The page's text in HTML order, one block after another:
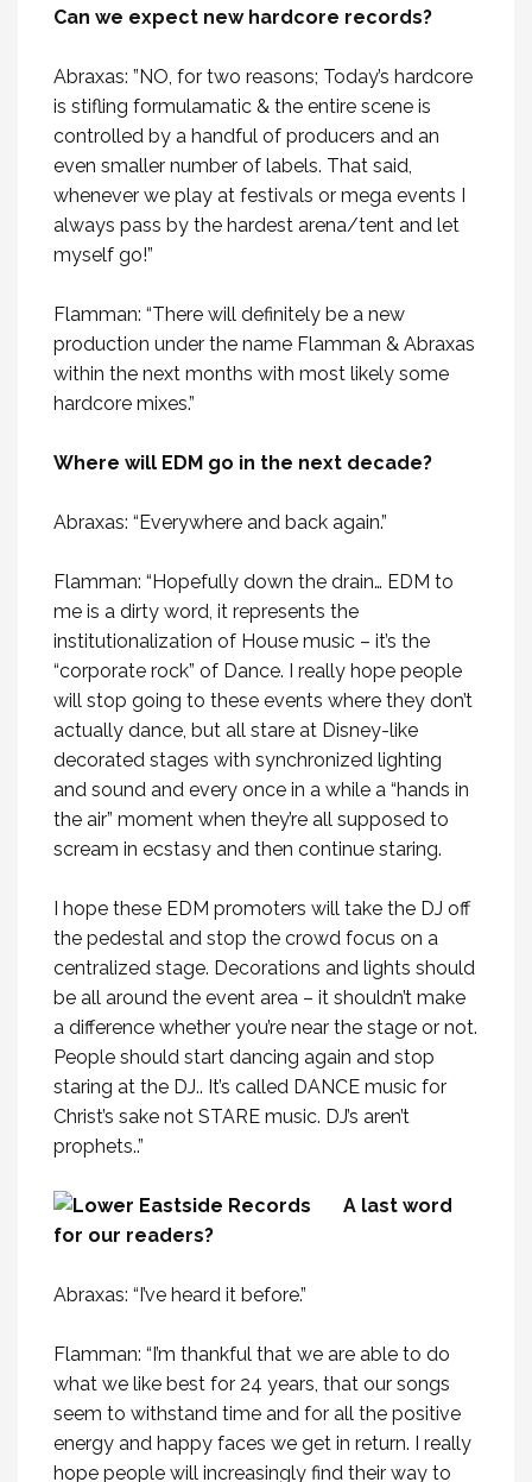
Can we expect new hardcore records?
Abraxas: ”NO, for two reasons; Today’s hardcore
is stifling formulamatic & the entire scene is
controlled by a handful of producers and an
even smaller number of labels. That said,
whenever we play at festivals or mega events I
always pass by the hardest arena/tent and let
myself go!”
Flamman: “There will definitely be a new
production under the name Flamman & Abraxas
within the next months with most likely some
hardcore mixes.”
Where will EDM go in the next decade?
Abraxas: “Everywhere and back again.”
Flamman: “Hopefully down the drain… EDM to
me is a dirty word, it represents the
institutionalization of House music – it’s the
“corporate rock” of Dance. I really hope people
will stop going to these events where they don’t
actually dance, but all stare at Disney-like
decorated stages with synchronized lighting
and sound and every once in a while a “hands in
the air” moment when they’re all supposed to
scream in ecstasy and then continue staring.
I hope these EDM promoters will take the DJ off
the pedestal and stop the crowd focus on a
centralized stage. Decorations and lights should
be all around the event area – it shouldn’t make
a difference whether you’re near the stage or not.
People should start dancing again and stop
staring at the DJ.. It’s called DANCE music for
Christ’s sake not STARE music. DJ’s aren’t
prophets..”
A last word
for our readers?
Abraxas: “I’ve heard it before.”
Flamman: “I’m thankful that we are able to do
what we like best for 24 years, that our songs
seem to withstand time and for all the positive
energy and happy faces we get in return. I really
hope people will increasingly find their way to